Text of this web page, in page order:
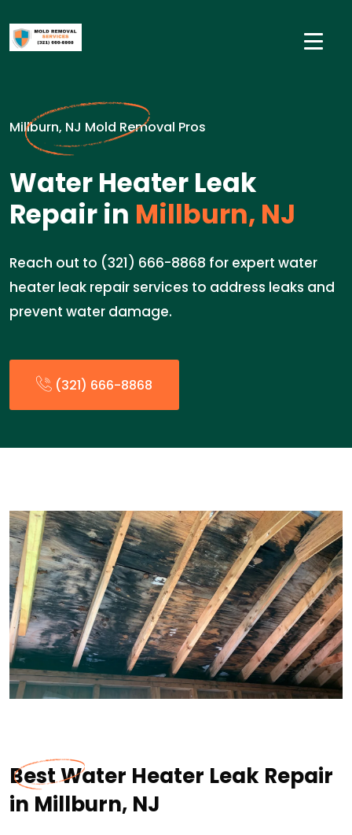
Millburn, NJ Mold Removal Pros
Water Heater Leak
Repair in Millburn, NJ
Reach out to (321) 666-8868 for expert water
heater leak repair services to address leaks and
prevent water damage.
(321) 666-8868
Best Water Heater Leak Repair
in Millburn, NJ